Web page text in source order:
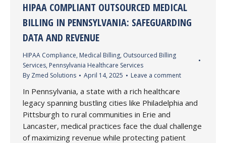
HIPAA COMPLIANT OUTSOURCED MEDICAL
BILLING IN PENNSYLVANIA: SAFEGUARDING
DATA AND REVENUE
HIPAA Compliance, Medical Billing, Outsourced Billing
Services, Pennsylvania Healthcare Services
By Zmed Solutions April 14, 2025 Leave a comment
In Pennsylvania, a state with a rich healthcare
legacy spanning bustling cities like Philadelphia and
Pittsburgh to rural communities in Erie and
Lancaster, medical practices face the dual challenge
of maximizing revenue while protecting patient